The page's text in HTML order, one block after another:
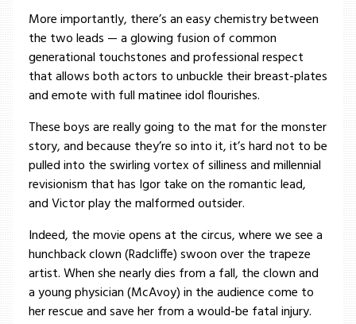
More importantly, there’s an easy chemistry between
the two leads — a glowing fusion of common
generational touchstones and professional respect
that allows both actors to unbuckle their breast-plates
and emote with full matinee idol flourishes.
These boys are really going to the mat for the monster
story, and because they’re so into it, it’s hard not to be
pulled into the swirling vortex of silliness and millennial
revisionism that has Igor take on the romantic lead,
and Victor play the malformed outsider.
Indeed, the movie opens at the circus, where we see a
hunchback clown (Radcliffe) swoon over the trapeze
artist. When she nearly dies from a fall, the clown and
a young physician (McAvoy) in the audience come to
her rescue and save her from a would-be fatal injury.